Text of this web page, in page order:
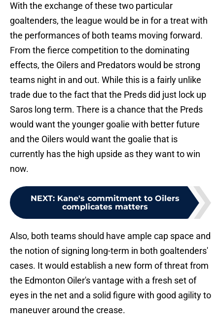
With the exchange of these two particular
goaltenders, the league would be in for a treat with
the performances of both teams moving forward.
From the fierce competition to the dominating
effects, the Oilers and Predators would be strong
teams night in and out. While this is a fairly unlike
trade due to the fact that the Preds did just lock up
Saros long term. There is a chance that the Preds
would want the younger goalie with better future
and the Oilers would want the goalie that is
currently has the high upside as they want to win
now.
NEXT: Kane's commitment to Oilers
complicates matters
Also, both teams should have ample cap space and
the notion of signing long-term in both goaltenders'
cases. It would establish a new form of threat from
the Edmonton Oiler's vantage with a fresh set of
eyes in the net and a solid figure with good agility to
maneuver around the crease.